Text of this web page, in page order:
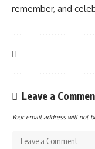
remember, and
Leave a
Your email address will not